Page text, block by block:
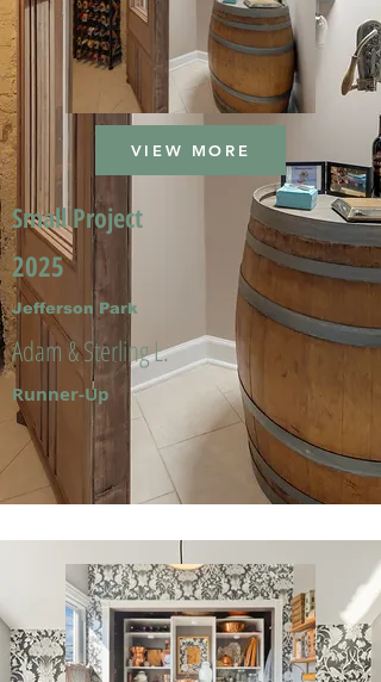
VIEW MORE
Small Project
2025
Jefferson Park
Adam & Sterling L.
Runner-Up